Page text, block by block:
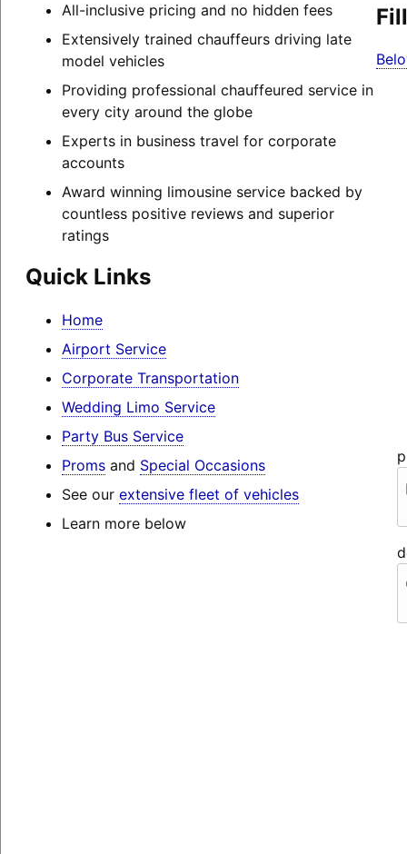
All-inclusive pricing and no hidden fees
Extensively trained chauffeurs driving late
model vehicles
Providing professional chauffeured service in
every city around the globe
Experts in business travel for corporate
accounts
Award winning limousine service backed by
countless positive reviews and superior
ratings
Quick Links
Home
Airport Service
Corporate Transportation
Wedding Limo Service
Party Bus Service
Promsand Special Occasions
See our extensive fleet of vehicles
Learn more below